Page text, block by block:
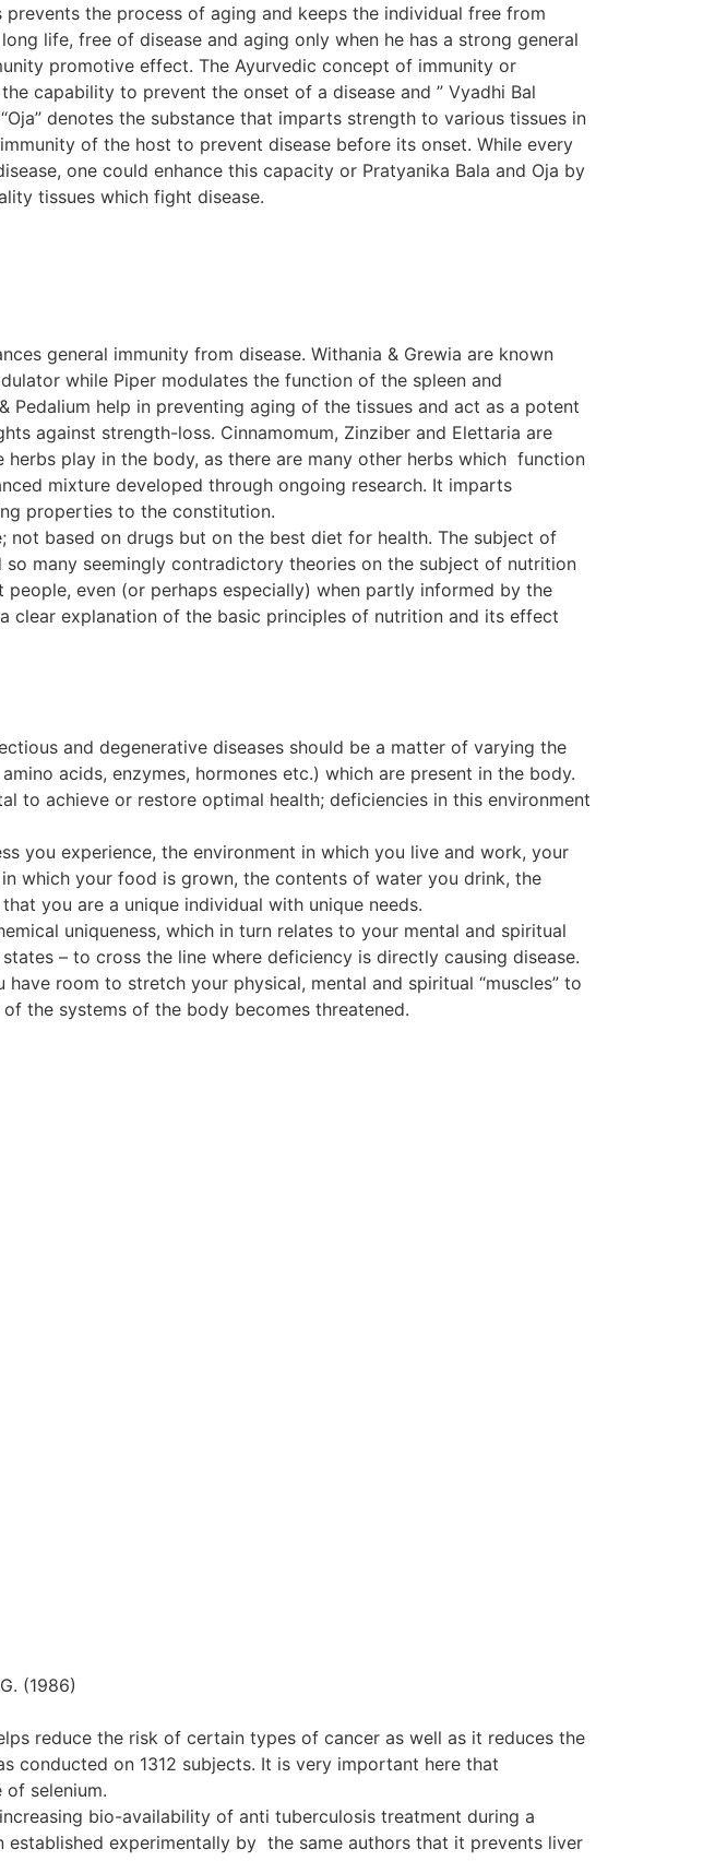
the process of aging and keeps the individual free from
life, free of disease and aging only when he has a strong general
promotive effect. The Ayurvedic concept of immunity or
capability to prevent the onset of a disease and ” Vyadhi Bal
denotes the substance that imparts strength to various tissues in
of the host to prevent disease before its onset. While every
one could enhance this capacity or Pratyanika Bala and Oja by
tissues which fight disease.
general immunity from disease. Withania & Grewia are known
while Piper modulates the function of the spleen and
help in preventing aging of the tissues and act as a potent
against strength-loss. Cinnamomum, Zinziber and Elettaria are
play in the body, as there are many other herbs which function
mixture developed through ongoing research. It imparts
properties to the constitution.
based on drugs but on the best diet for health. The subject of
many seemingly contradictory theories on the subject of nutrition
even (or perhaps especially) when partly informed by the
clear explanation of the basic principles of nutrition and its effect
and degenerative diseases should be a matter of varying the
acids, enzymes, hormones etc.) which are present in the body.
to achieve or restore optimal health; deficiencies in this environment
you experience, the environment in which you live and work, your
which your food is grown, the contents of water you drink, the
you are a unique individual with unique needs.
uniqueness, which in turn relates to your mental and spiritual
– to cross the line where deficiency is directly causing disease.
room to stretch your physical, mental and spiritual “muscles” to
the systems of the body becomes threatened.
(1986)
reduce the risk of certain types of cancer as well as it reduces the
conducted on 1312 subjects. It is very important here that
of selenium.
bio-availability of anti tuberculosis treatment during a
experimentally by the same authors that it prevents liver